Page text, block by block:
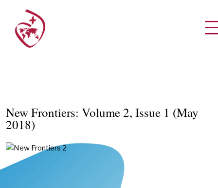
New Frontiers: Volume 2, Issue 1 (May
2018)